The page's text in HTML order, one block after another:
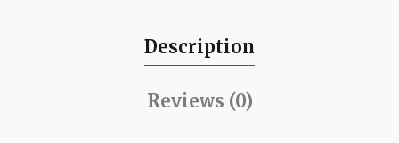
Description
Reviews (0)